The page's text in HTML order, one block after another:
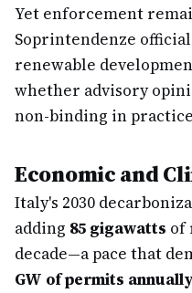
Yet enforcement
Soprintendenze
renewable
whether advisory
non-binding in
Economic and
Italy's 2030
adding 85 gigawatts of
decade—a pace that
GW of permits annually